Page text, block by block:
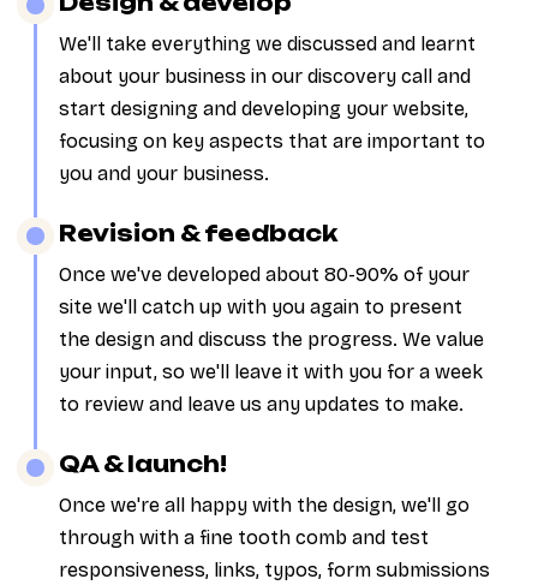
We'll take everything we discussed and learnt
about your business in our discovery call and
start designing and developing your website,
focusing on key aspects that are important to
you and your business.
Revision & feedback
Once we've developed about 80-90% of your
site we'll catch up with you again to present
the design and discuss the progress. We value
your input, so we'll leave it with you for a week
to review and leave us any updates to make.
QA & launch!
Once we're all happy with the design, we'll go
through with a fine tooth comb and test
responsiveness, links, typos, form submissions